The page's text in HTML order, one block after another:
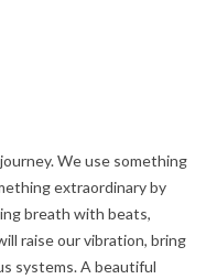
We use something
extraordinary by
breath with beats,
raise our vibration, bring
systems. A beautiful